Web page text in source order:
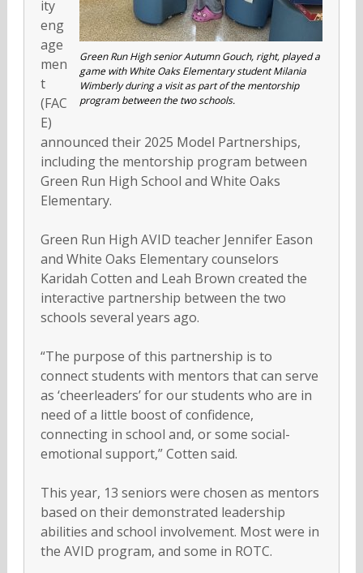
Green Run High senior Autumn Gouch, right, played a
game with White Oaks Elementary student Milania
Wimberly during a visit as part of the mentorship
program between the two schools.
ity
eng
age
men
t
(FAC
E)
announced their 2025 Model Partnerships,
including the mentorship program between
Green Run High School and White Oaks
Elementary.
Green Run High AVID teacher Jennifer Eason
and White Oaks Elementary counselors
Karidah Cotten and Leah Brown created the
interactive partnership between the two
schools several years ago.
“The purpose of this partnership is to
connect students with mentors that can serve
as ‘cheerleaders’ for our students who are in
need of a little boost of confidence,
connecting in school and, or some social-
emotional support,” Cotten said.
This year, 13 seniors were chosen as mentors
based on their demonstrated leadership
abilities and school involvement. Most were in
the AVID program, and some in ROTC.